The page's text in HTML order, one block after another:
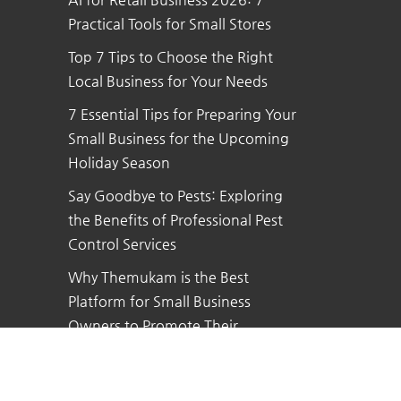
Practical Tools for Small Stores
Top 7 Tips to Choose the Right
Local Business for Your Needs
7 Essential Tips for Preparing Your
Small Business for the Upcoming
Holiday Season
Say Goodbye to Pests: Exploring
the Benefits of Professional Pest
Control Services
Why Themukam is the Best
Platform for Small Business
Owners to Promote Their